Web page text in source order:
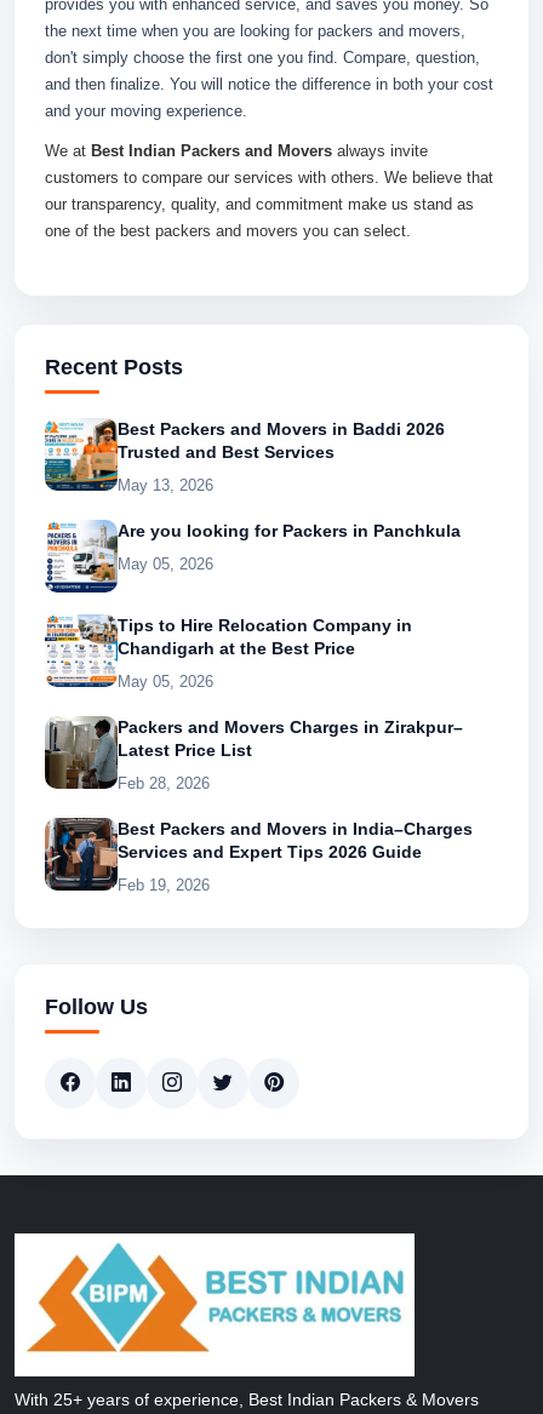
provides you with enhanced service, and saves you money. So
the next time when you are looking for packers and movers,
don't simply choose the first one you find. Compare, question,
and then finalize. You will notice the difference in both your cost
and your moving experience.
We at Best Indian Packers and Movers always invite
customers to compare our services with others. We believe that
our transparency, quality, and commitment make us stand as
one of the best packers and movers you can select.
Recent Posts
Best Packers and Movers in Baddi 2026
Trusted and Best Services
May 13, 2026
Are you looking for Packers in Panchkula
May 05, 2026
Tips to Hire Relocation Company in
Chandigarh at the Best Price
May 05, 2026
Packers and Movers Charges in Zirakpur–
Latest Price List
Feb 28, 2026
Best Packers and Movers in India–Charges
Services and Expert Tips 2026 Guide
Feb 19, 2026
Follow Us
With 25+ years of experience, Best Indian Packers & Movers